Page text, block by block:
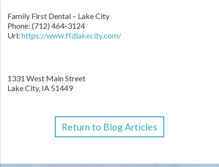
Family First Dental – Lake City
Phone: (712) 464-3124
Url: https://www.ffdlakecity.com/
1331 West Main Street
Lake City, IA 51449
Return to Blog Articles